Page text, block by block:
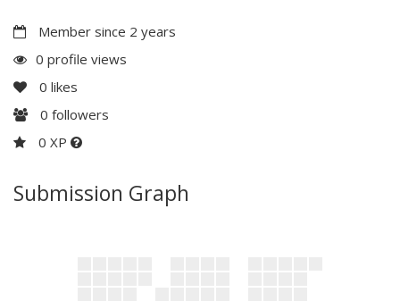
Member since 2 years
0 profile views
0 likes
0 followers
0 XP
Submission Graph